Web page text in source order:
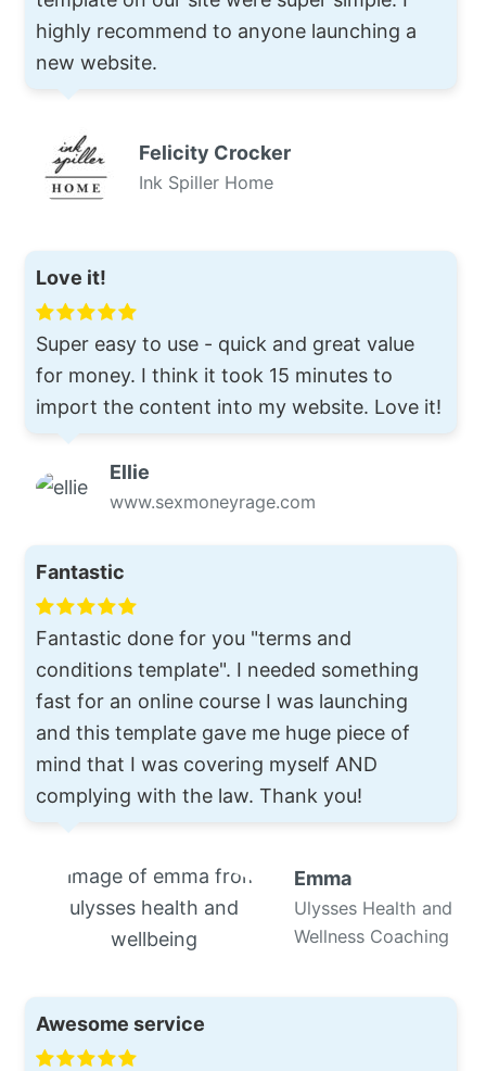
highly recommend to anyone launching a
new website.
Felicity Crocker
Ink Spiller Home
Love it!
Super easy to use - quick and great value
for money. I think it took 15 minutes to
import the content into my website. Love it!
Ellie
www.sexmoneyrage.com
Fantastic
Fantastic done for you "terms and
conditions template". I needed something
fast for an online course I was launching
and this template gave me huge piece of
mind that I was covering myself AND
complying with the law. Thank you!
Emma
Ulysses Health and
Wellness Coaching
Awesome service